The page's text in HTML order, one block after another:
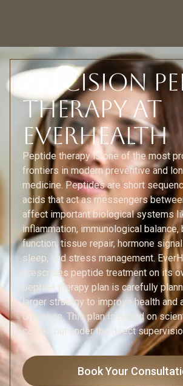
Precision
Therapy at
EverHealth
Peptide therapy is one of the most
frontiers in modern preventive and
medicine. Peptides are short
acids that act as messengers
affect important biological systems
inflammation, immunological
function, tissue repair, hormone
sleep, and stress management.
prescribes peptide treatment on its
peptide therapy plan is carefully
larger strategy to improve health and
diseases. This plan is based on
carried out under the direct
Book Your